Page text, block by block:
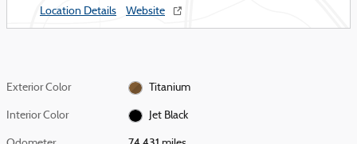
Location Details Website
Exterior Color Titanium
Interior Color Jet Black